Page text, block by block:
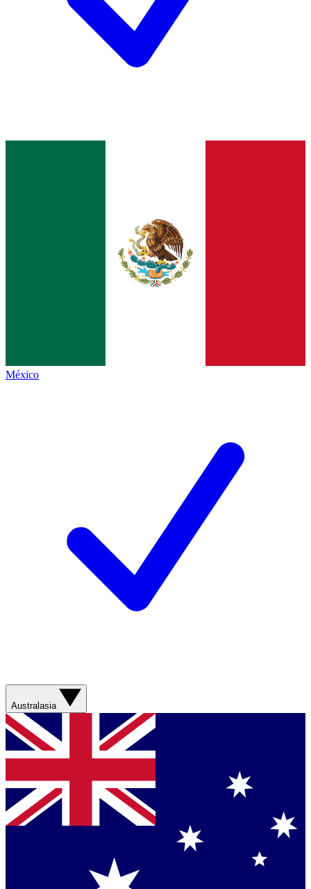
México
Australasia